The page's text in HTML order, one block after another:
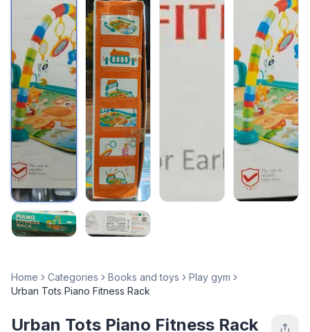
Home Categories Books and toys
Play gym
Urban Tots Piano Fitness Rack
Urban Tots Piano Fitness Rack